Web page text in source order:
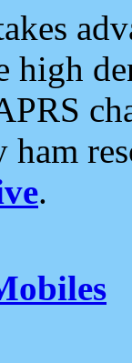
high
.